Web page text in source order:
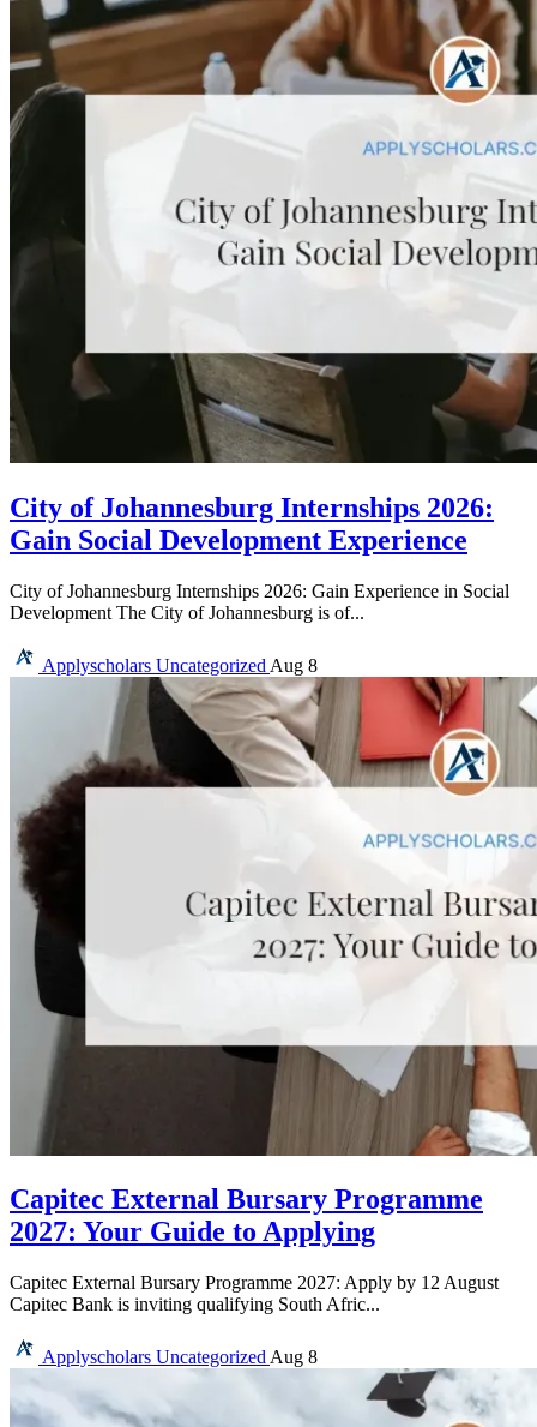
City of Johannesburg Internships 2026:
Gain Social Development Experience
City of Johannesburg Internships 2026: Gain Experience in Social
Development The City of Johannesburg is of...
Applyscholars Uncategorized Aug 8
Capitec External Bursary Programme
2027: Your Guide to Applying
Capitec External Bursary Programme 2027: Apply by 12 August
Capitec Bank is inviting qualifying South Afric...
Applyscholars Uncategorized Aug 8